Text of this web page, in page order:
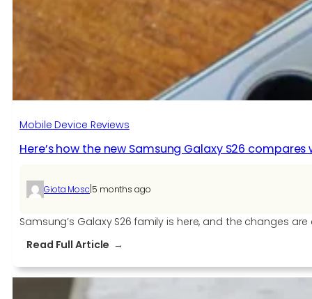
Mobile Device Reviews
Here’s how the new Samsung Galaxy S26 compares
Giota Mosc 5 months ago
Samsung’s Galaxy S26 family is here, and the changes
Read Full Article
how